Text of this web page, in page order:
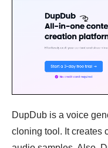
DupDub is a voice
cloning tool. It creates